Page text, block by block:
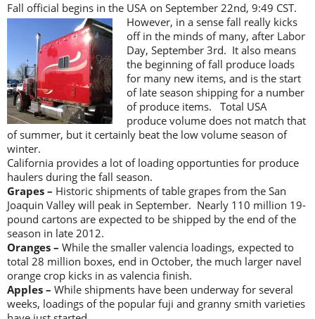
Fall official begins in the USA on September 22nd, 9:49 CST.
However, in a sense fall really kicks
off in the minds of many, after Labor
Day, September 3rd. It also means
the beginning of fall produce loads
for many new items, and is the start
of late season shipping for a number
of produce items. Total USA
produce volume does not match that
of summer, but it certainly beat the low volume season of
winter.
California provides a lot of loading opportunties for produce
haulers during the fall season.
Grapes – Historic shipments of table grapes from the San
Joaquin Valley will peak in September. Nearly 110 million 19-
pound cartons are expected to be shipped by the end of the
season in late 2012.
Oranges – While the smaller valencia loadings, expected to
total 28 million boxes, end in October, the much larger navel
orange crop kicks in as valencia finish.
Apples – While shipments have been underway for several
weeks, loadings of the popular fuji and granny smith varieties